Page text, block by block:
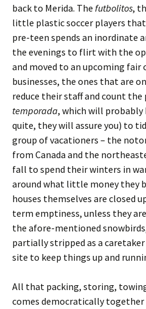
back to Merida. The futbolitos,
little plastic soccer players that
pre-teen spends an inordinate
the evenings to flirt with the
and moved to an upcoming fair
businesses, the ones that are
reduce their staff and count the
temporada, which will
quite, they will assure you) to
group of vacationers – the
from Canada and the
fall to spend their winters in
around what little money they
houses themselves are closed
term emptiness, unless they
the afore-mentioned
partially stripped as a
site to keep things up and
All that packing, storing,
comes democratically together